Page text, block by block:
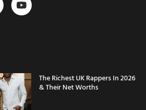
The Richest UK Rappers In 2026
& Their Net Worths